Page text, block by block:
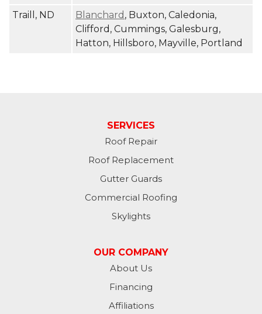
Traill, ND
Blanchard , Buxton, Caledonia,
Clifford, Cummings, Galesburg,
Hatton, Hillsboro, Mayville, Portland
SERVICES
Roof Repair
Roof Replacement
Gutter Guards
Commercial Roofing
Skylights
OUR COMPANY
About Us
Financing
Affiliations